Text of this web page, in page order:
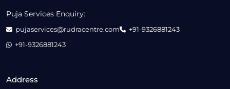
Address
Puja Services Enquiry:
pujaservices@rudracentre.com
+91-9326881243
+91-9326881243